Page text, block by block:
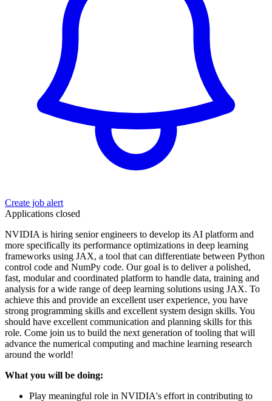
Create job alert
Applications closed
NVIDIA is hiring senior engineers to develop its AI platform and
more specifically its performance optimizations in deep learning
frameworks using JAX, a tool that can differentiate between Python
control code and NumPy code. Our goal is to deliver a polished,
fast, modular and coordinated platform to handle data, training and
analysis for a wide range of deep learning solutions using JAX. To
achieve this and provide an excellent user experience, you have
strong programming skills and excellent system design skills. You
should have excellent communication and planning skills for this
role. Come join us to build the next generation of tooling that will
advance the numerical computing and machine learning research
around the world!
What you will be doing:
Play meaningful role in NVIDIA's effort in contributing to